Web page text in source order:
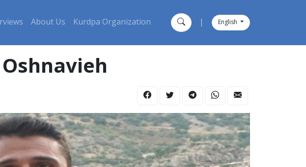
About Us Kurdpa Organization English